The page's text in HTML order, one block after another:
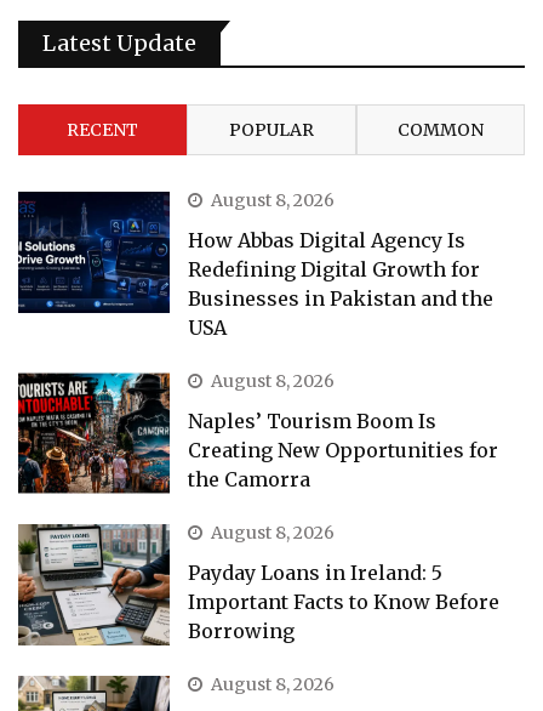
Latest Update
RECENT POPULAR COMMON
August 8, 2026
How Abbas Digital Agency Is
Redefining Digital Growth for
Businesses in Pakistan and the
USA
August 8, 2026
Naples’ Tourism Boom Is
Creating New Opportunities for
the Camorra
August 8, 2026
Payday Loans in Ireland: 5
Important Facts to Know Before
Borrowing
August 8, 2026